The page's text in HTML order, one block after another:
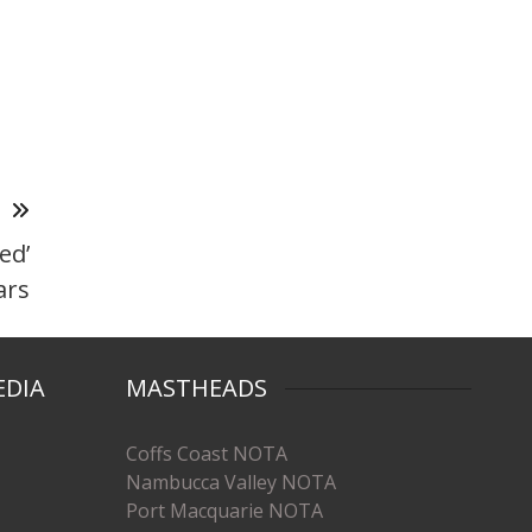
MASTHEADS
Coffs Coast NOTA
Nambucca Valley NOTA
Port Macquarie NOTA